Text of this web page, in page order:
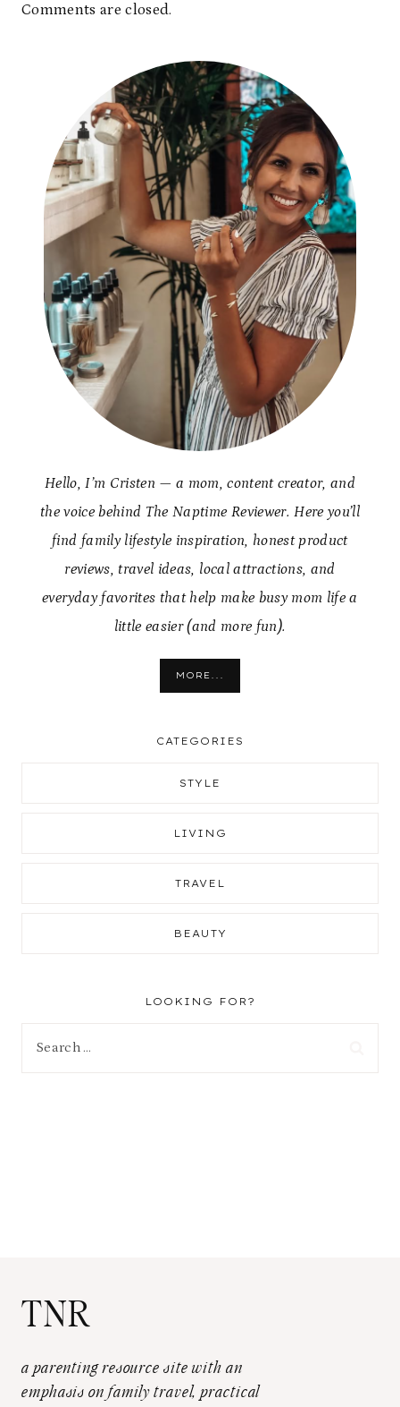
Comments are closed.
Hello, I’m Cristen — a mom, content creator, and
the voice behind The Naptime Reviewer. Here you’ll
find family lifestyle inspiration, honest product
reviews, travel ideas, local attractions, and
everyday favorites that help make busy mom life a
little easier (and more fun).
MORE...
CATEGORIES
STYLE
LIVING
TRAVEL
BEAUTY
LOOKING FOR?
TNR
a parenting resource site with an
emphasis on family travel, practical